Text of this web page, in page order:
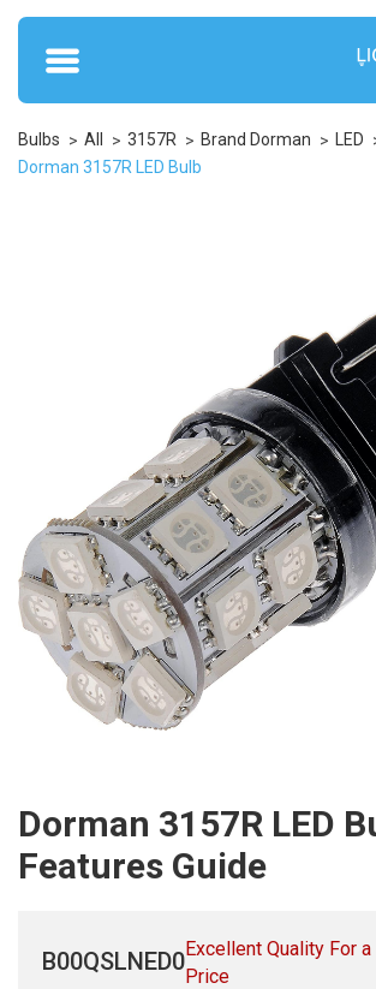
Bulbs All 3157R Brand Dorman
LED
Dorman 3157R LED Bulb
Dorman 3157R LED
Features Guide
B00QSLNED0Excellent Quality For
Price